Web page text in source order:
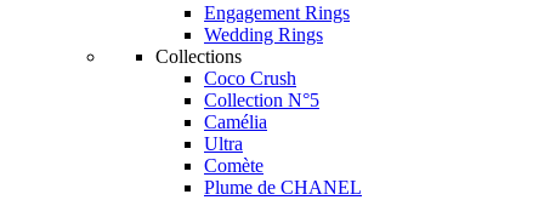
Engagement Rings
Wedding Rings
Collections
Coco Crush
Collection N°5
Camélia
Ultra
Comète
Plume de CHANEL